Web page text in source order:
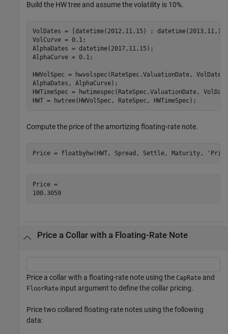
Build the HW tree and assume the volatility is 10%.
VolDates = [datetime(2012,11,15) ;
VolCurve = 0.1;
AlphaDates = datetime(2017,11,15);
AlphaCurve = 0.1;
HWVolSpec = hwvolspec(RateSpec.ValuationDate,
AlphaDates, AlphaCurve);
HWTimeSpec = hwtimespec(RateSpec.ValuationDate,
HWT = hwtree(HWVolSpec, RateSpec, HWTimeSpec);
Compute the price of the amortizing floating-rate note.
Price = floatbyhw(HWT, Spread, Settle, Maturity,
Price =
100.3059
Price a Collar with a Floating-Rate Note
Price a collar with a floating-rate note using the CapRate and
FloorRate input argument to define the collar pricing.
Price two collared floating-rate notes using the following
data: